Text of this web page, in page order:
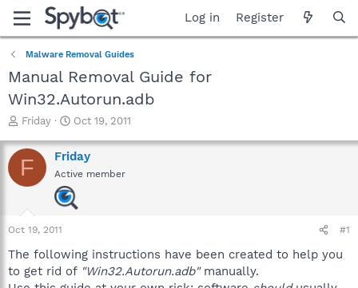
Log in Register
Malware Removal Guides
Manual Removal Guide for
Win32.Autorun.adb
T
r
e
a
a
r
e
Friday
S
a
r
t
d
a
Oct 19, 2011
F Friday
Active member
Oct 19, 2011 #1
The following instructions have been created to help you
to get rid of "Win32.Autorun.adb"manually.